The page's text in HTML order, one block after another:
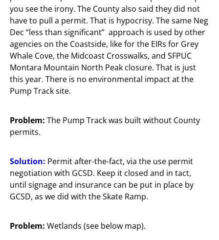
you see the irony. The County also said they did not
have to pull a permit. That is hypocrisy. The same Neg
Dec “less than significant” approach is used by other
agencies on the Coastside, like for the EIRs for Grey
Whale Cove, the Midcoast Crosswalks, and SFPUC
Montara Mountain North Peak closure. That is just
this year. There is no environmental impact at the
Pump Track site.
Problem: The Pump Track was built without County
permits.
Solution: Permit after-the-fact, via the use permit
negotiation with GCSD. Keep it closed and in tact,
until signage and insurance can be put in place by
GCSD, as we did with the Skate Ramp.
Problem: Wetlands (see below map).